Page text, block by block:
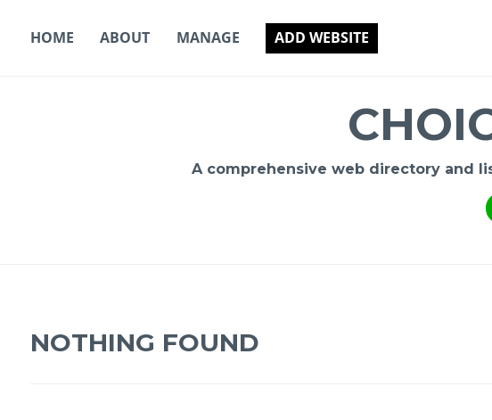
HOME ABOUT MANAGE ADD WEBSITE
A comprehensive web directory and
NOTHING FOUND